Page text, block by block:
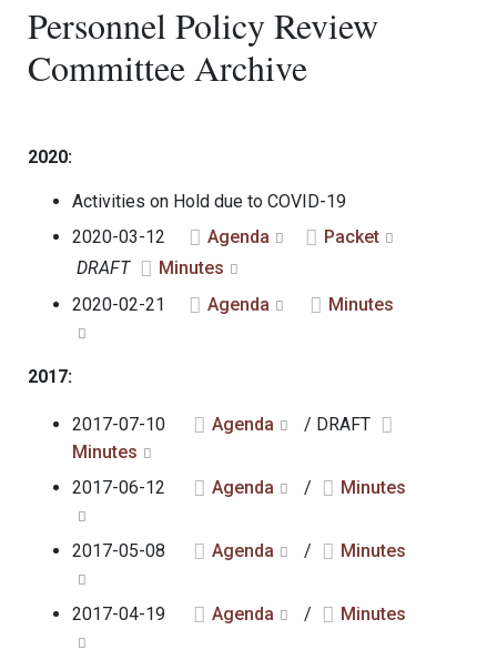
Personnel Policy Review
Committee Archive
2020:
Activities on Hold due to COVID-19
2020-03-12
Agenda
Packet
DRAFT
Minutes
2020-02-21
Agenda Minutes
2017:
2017-07-10 Agenda
/ DRAFT
Minutes
2017-06-12
Agenda / Minutes
2017-05-08 Agenda / Minutes
2017-04-19 Agenda / Minutes